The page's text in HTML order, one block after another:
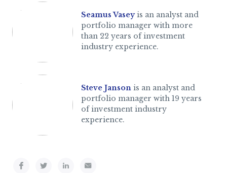
Seamus Vaseyis an analyst and
portfolio manager with more
than 22 years of investment
industry experience.
Steve Janson is an analyst and
portfolio manager with 19 years
of investment industry
experience.